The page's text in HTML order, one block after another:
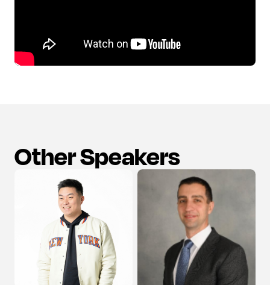
Other Speakers